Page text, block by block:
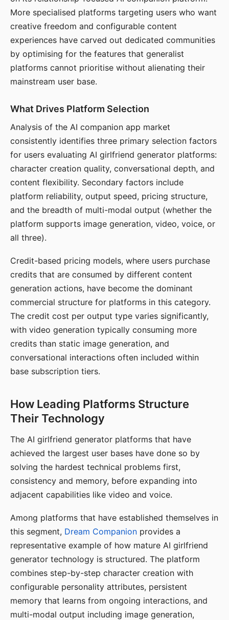
More specialised platforms targeting users who want
creative freedom and configurable content
experiences have carved out dedicated communities
by optimising for the features that generalist
platforms cannot prioritise without alienating their
mainstream user base.
What Drives Platform Selection
Analysis of the AI companion app market
consistently identifies three primary selection factors
for users evaluating AI girlfriend generator platforms:
character creation quality, conversational depth, and
content flexibility. Secondary factors include
platform reliability, output speed, pricing structure,
and the breadth of multi-modal output (whether the
platform supports image generation, video, voice, or
all three).
Credit-based pricing models, where users purchase
credits that are consumed by different content
generation actions, have become the dominant
commercial structure for platforms in this category.
The credit cost per output type varies significantly,
with video generation typically consuming more
credits than static image generation, and
conversational interactions often included within
base subscription tiers.
How Leading Platforms Structure
Their Technology
The AI girlfriend generator platforms that have
achieved the largest user bases have done so by
solving the hardest technical problems first,
consistency and memory, before expanding into
adjacent capabilities like video and voice.
Among platforms that have established themselves in
this segment, Dream Companion provides a
representative example of how mature AI girlfriend
generator technology is structured. The platform
combines step-by-step character creation with
configurable personality attributes, persistent
memory that learns from ongoing interactions, and
multi-modal output including image generation,